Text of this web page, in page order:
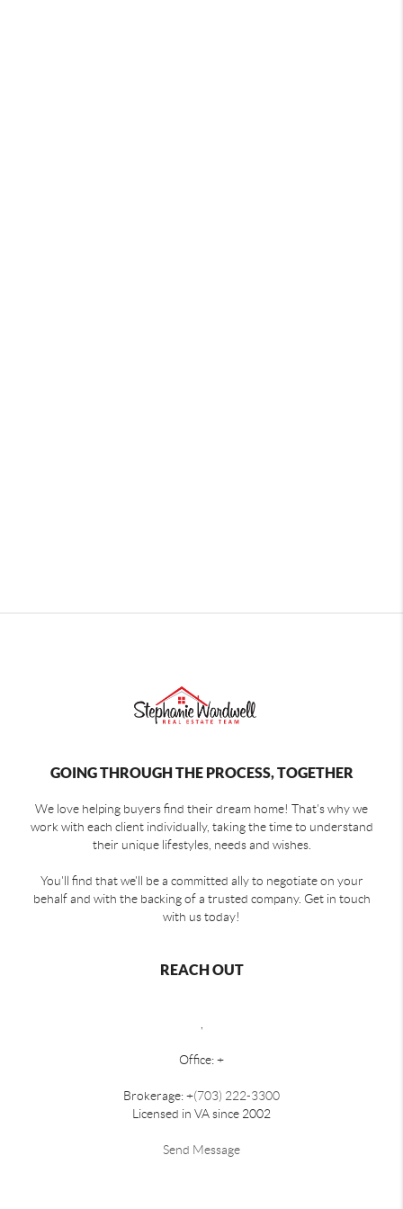
GOING THROUGH THE PROCESS, TOGETHER
We love helping buyers find their dream home! That's why we
work with each client individually, taking the time to understand
their unique lifestyles, needs and wishes.
You'll find that we'll be a committed ally to negotiate on your
behalf and with the backing of a trusted company. Get in touch
with us today!
REACH OUT
Office: +
Brokerage: +(703) 222-3300
Licensed in VA since 2002
Send Message